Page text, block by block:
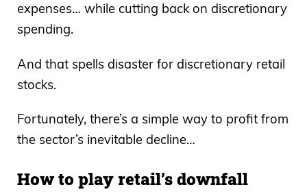
expenses… while cutting back on discretionary
spending.
And that spells disaster for discretionary retail
stocks.
Fortunately, there’s a simple way to profit from
the sector’s inevitable decline…
How to play retail’s downfall